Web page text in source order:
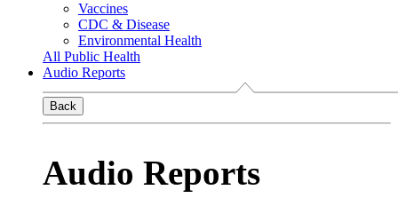
Vaccines
CDC & Disease
Environmental Health
All Public Health
Audio Reports
Back
Audio Reports